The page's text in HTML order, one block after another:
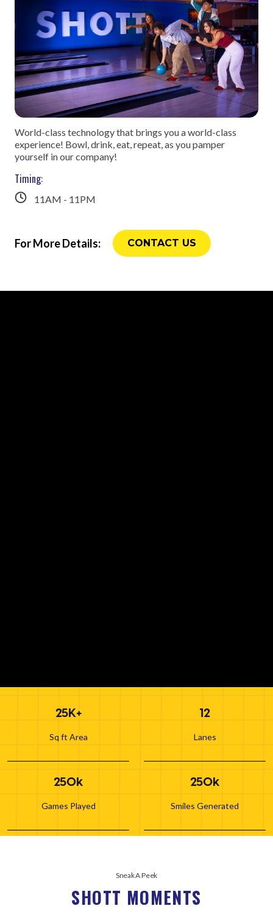
World-class technology that brings you a world-class
experience! Bowl, drink, eat, repeat, as you pamper
yourself in our company!
Timing:
11AM - 11PM
For More Details: CONTACT US
25K+
Sq ft Area
12
Lanes
250k
Games Played
250k
Smiles Generated
Sneak A Peek
SHOTT MOMENTS